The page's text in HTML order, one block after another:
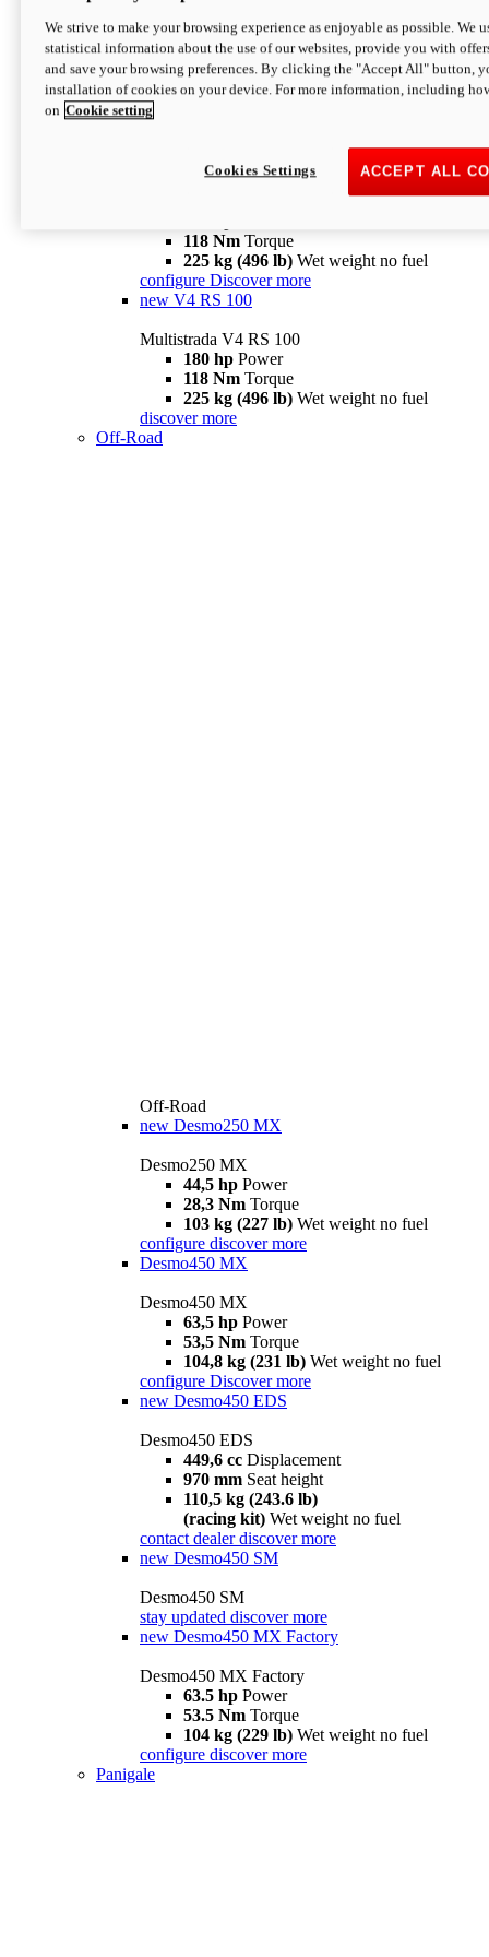
configure
V4 Pikes Peak
Multistrada V4 Pikes Peak
170 hpPower
124 Nm
118 Nm Torque
225 kg (496 lb) Wet weight no fuel
configure Discover more
new V4 RS 100
Multistrada V4 RS 100
180 hp Power
118 Nm Torque
225 kg (496 lb) Wet weight no fuel
discover more
Off-Road
Off-Road
new Desmo250 MX
Desmo250 MX
44,5 hp Power
28,3 Nm Torque
103 kg (227 lb) Wet weight no fuel
configure discover more
Desmo450 MX
Desmo450 MX
63,5 hp Power
53,5 Nm Torque
104,8 kg (231 lb) Wet weight no fuel
configure Discover more
new Desmo450 EDS
Desmo450 EDS
449,6 cc Displacement
970 mm Seat height
110,5 kg (243.6 lb)
(racing kit) Wet weight no fuel
contact dealer discover more
new Desmo450 SM
Desmo450 SM
stay updated discover more
new Desmo450 MX Factory
Desmo450 MX Factory
63.5 hp Power
53.5 Nm Torque
104 kg (229 lb) Wet weight no fuel
configure discover more
Panigale
We strive to make your browsing experience as enjoyable as possible. We
statistical information about the use of our websites, provide you with
and save your browsing preferences. By clicking the "Accept All" button,
installation of cookies on your device. For more information, including
on Cookie setting
ACCEPT ALL
Cookies Settings